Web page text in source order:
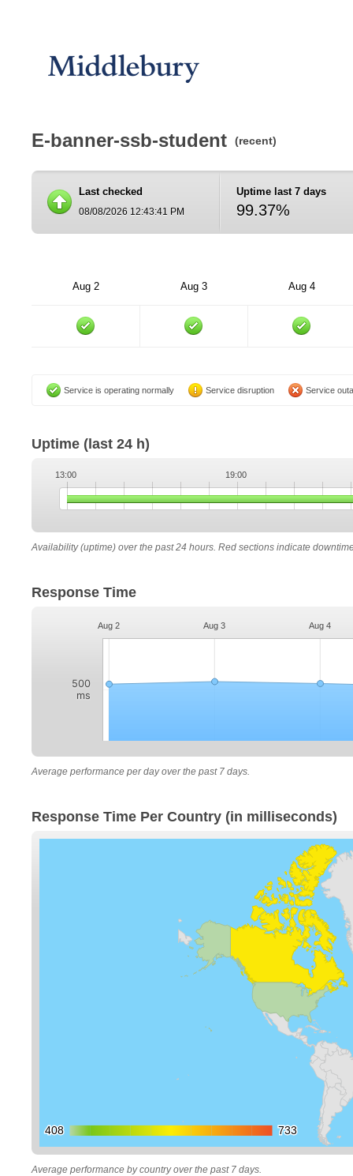
E-banner-ssb-student (recent)
Last checked
08/08/2026 12:43:41 PM
Uptime last 7 days
99.37%
Aug 2 Aug 3 Aug 4
Service is operating normally Service disruption Service
Uptime (last 24 h)
13:00 19:00
Availability (uptime) over the past 24 hours. Red sections indicate
Response Time
Aug 2 Aug 3 Aug 4
500
ms
Average performance per day over the past 7 days.
Response Time Per Country (in milliseconds)
408
408 733
733
Average performance by country over the past 7 days.